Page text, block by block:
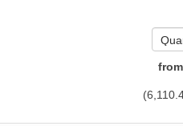
from
(6,110